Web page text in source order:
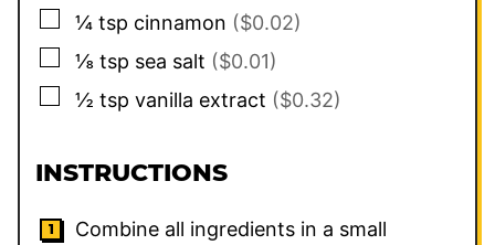
▢
¼ tsp cinnamon ($0.02)
▢
⅛ tsp sea salt ($0.01)
▢
½ tsp vanilla extract ($0.32)
INSTRUCTIONS
Combine all ingredients in a small